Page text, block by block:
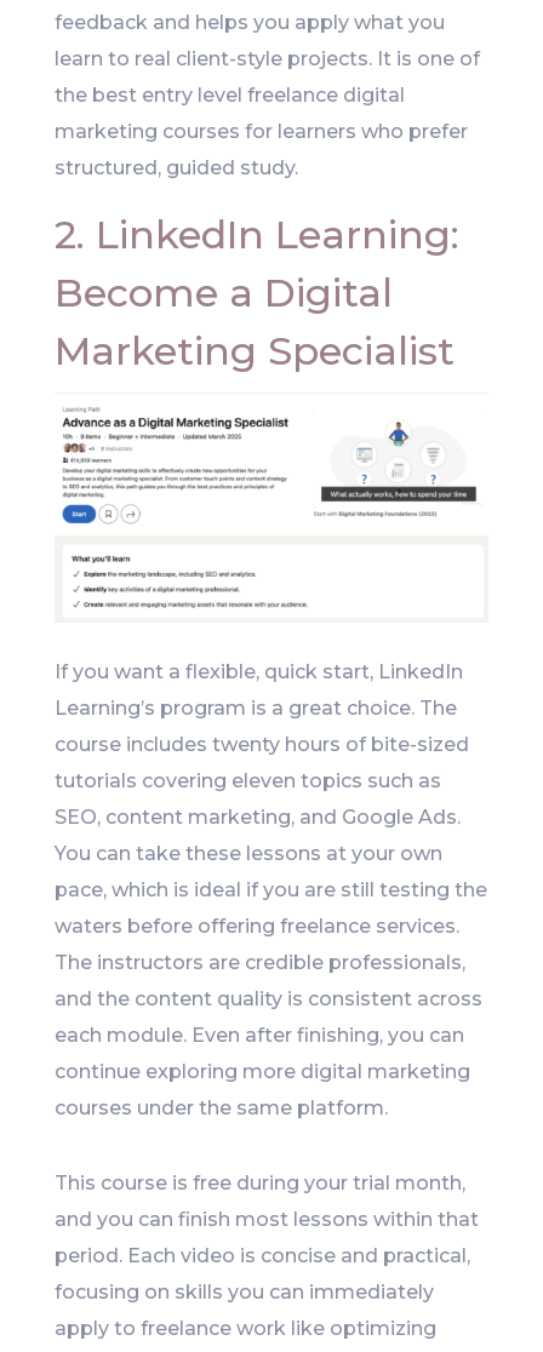
feedback and helps you apply what you
learn to real client-style projects. It is one of
the best entry level freelance digital
marketing courses for learners who prefer
structured, guided study.
2. LinkedIn Learning:
Become a Digital
Marketing Specialist
If you want a flexible, quick start, LinkedIn
Learning’s program is a great choice. The
course includes twenty hours of bite-sized
tutorials covering eleven topics such as
SEO, content marketing, and Google Ads.
You can take these lessons at your own
pace, which is ideal if you are still testing the
waters before offering freelance services.
The instructors are credible professionals,
and the content quality is consistent across
each module. Even after finishing, you can
continue exploring more digital marketing
courses under the same platform.
This course is free during your trial month,
and you can finish most lessons within that
period. Each video is concise and practical,
focusing on skills you can immediately
apply to freelance work like optimizing